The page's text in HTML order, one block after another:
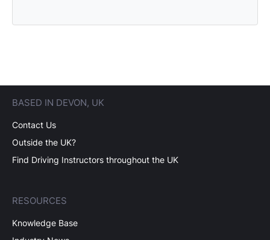
BASED IN DEVON, UK
Contact Us
Outside the UK?
Find Driving Instructors throughout the UK
RESOURCES
Knowledge Base